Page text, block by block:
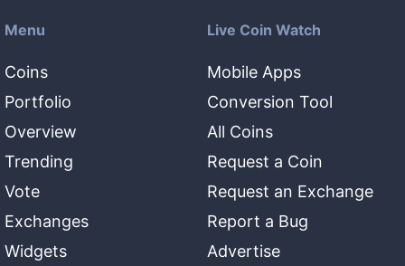
Menu
Coins
Portfolio
Overview
Trending
Vote
Exchanges
Widgets
Live Coin Watch
Mobile Apps
Conversion Tool
All Coins
Request a Coin
Request an Exchange
Report a Bug
Advertise